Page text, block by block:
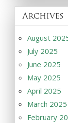
Archives
August
July 2025
June 2025
May 2025
April 2025
March 2025
February